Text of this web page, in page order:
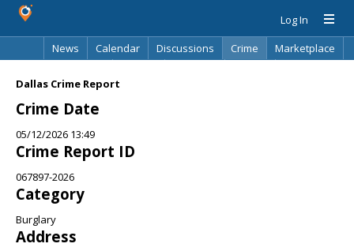
Log In
News
Calendar Discussions Crime
Marketplace
Dallas Crime Report
Crime Date
05/12/2026 13:49
Crime Report ID
067897-2026
Category
Burglary
Address